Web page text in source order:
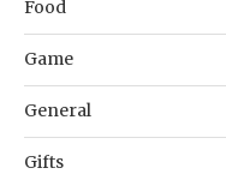
Food
Game
General
Gifts